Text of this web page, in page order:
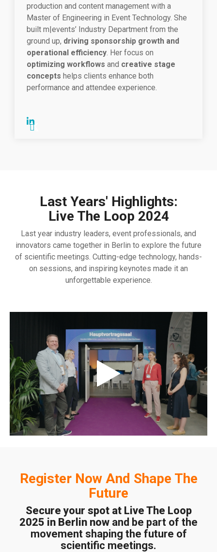
production and content management with a
Master of Engineering in Event Technology. She
built m|events’ Industry Department from the
ground up, driving sponsorship growth and
operational efficiency. Her focus on
optimizing workflows and creative stage
concepts helps clients enhance both
performance and attendee experience.
Last Years' Highlights:
Live The Loop 2024
Last year industry leaders, event professionals, and
innovators came together in Berlin to explore the future
of scientific meetings. Cutting-edge technology, hands-
on sessions, and inspiring keynotes made it an
unforgettable experience.
Register Now And Shape The
Future
Secure your spot at Live The Loop
2025 in Berlin now and be part of the
movement shaping the future of
scientific meetings.